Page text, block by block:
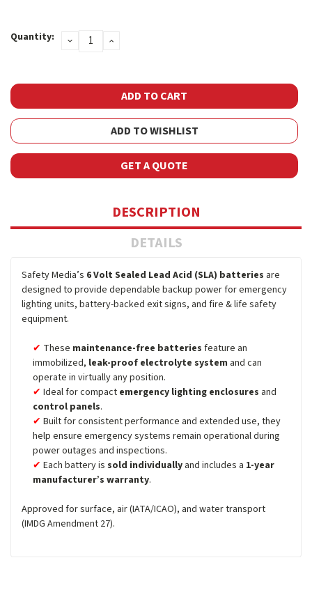
Stock:
Quantity: DECREASEINCREASE
ADD TO WISHLIST
GET A QUOTE
DESCRIPTION
DETAILS
Safety Media’s 6 Volt Sealed Lead Acid (SLA) batteries are
designed to provide dependable backup power for emergency
lighting units, battery-backed exit signs, and fire & life safety
equipment.
These maintenance-free batteries feature an
immobilized, leak-proof electrolyte system and can
operate in virtually any position.
Ideal for compact emergency lighting enclosures and
control panels.
Built for consistent performance and extended use, they
help ensure emergency systems remain operational during
power outages and inspections.
Each battery issold individually and includes a 1-year
manufacturer’s warranty.
Approved for surface, air (IATA/ICAO), and water transport
(IMDG Amendment 27).